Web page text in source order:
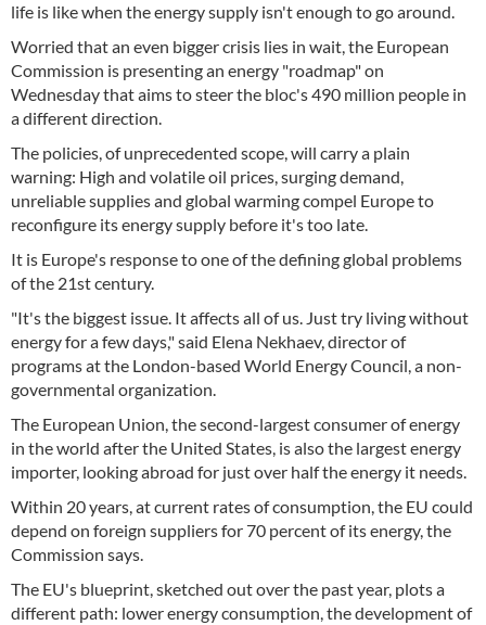
life is like when the energy supply isn't enough to go around.
Worried that an even bigger crisis lies in wait, the European
Commission is presenting an energy "roadmap" on
Wednesday that aims to steer the bloc's 490 million people in
a different direction.
The policies, of unprecedented scope, will carry a plain
warning: High and volatile oil prices, surging demand,
unreliable supplies and global warming compel Europe to
reconfigure its energy supply before it's too late.
It is Europe's response to one of the defining global problems
of the 21st century.
"It's the biggest issue. It affects all of us. Just try living without
energy for a few days," said Elena Nekhaev, director of
programs at the London-based World Energy Council, a non-
governmental organization.
The European Union, the second-largest consumer of energy
in the world after the United States, is also the largest energy
importer, looking abroad for just over half the energy it needs.
Within 20 years, at current rates of consumption, the EU could
depend on foreign suppliers for 70 percent of its energy, the
Commission says.
The EU's blueprint, sketched out over the past year, plots a
different path: lower energy consumption, the development of